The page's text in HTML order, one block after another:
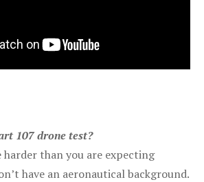
107 drone test?
than you are expecting
have an aeronautical background.